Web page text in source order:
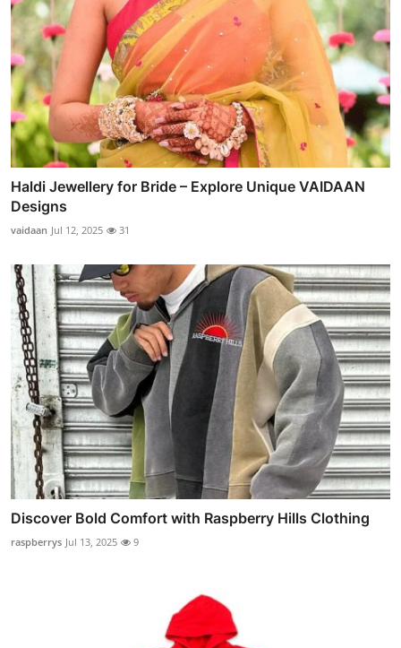
Haldi Jewellery for Bride – Explore Unique VAIDAAN
Designs
vaidaan Jul 12, 2025 31
Discover Bold Comfort with Raspberry Hills Clothing
raspberrys Jul 13, 2025 9